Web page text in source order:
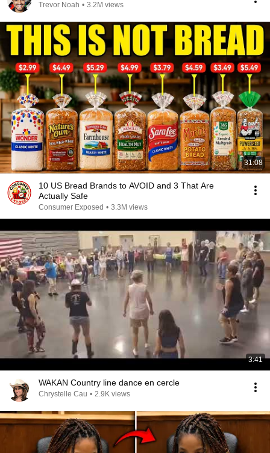
Trevor Noah • 3.2M views
31:08
10 US Bread Brands to AVOID and 3 That Are
Actually Safe
Consumer Exposed • 3.3M views
3:41
WAKAN Country line dance en cercle
Chrystelle Cau • 2.9K views